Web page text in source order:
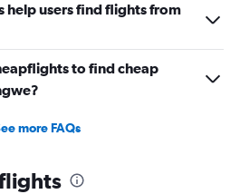
help users find flights from
to find cheap
more FAQs